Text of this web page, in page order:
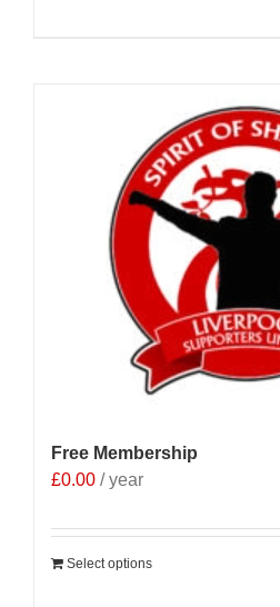
Free Membership
£0.00 / year
Select options